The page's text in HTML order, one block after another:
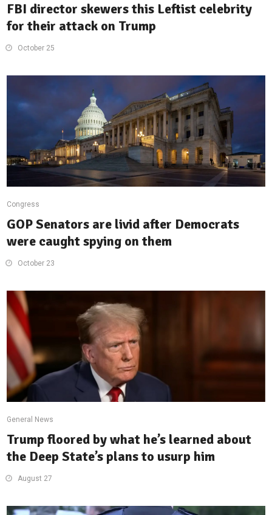
FBI director skewers this Leftist celebrity
for their attack on Trump
October 25
Congress
GOP Senators are livid after Democrats
were caught spying on them
October 23
General News
Trump floored by what he’s learned about
the Deep State’s plans to usurp him
August 27